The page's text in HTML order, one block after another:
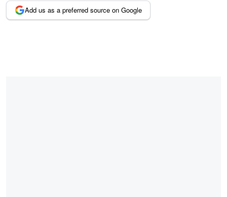
Add us as a preferred source on Google